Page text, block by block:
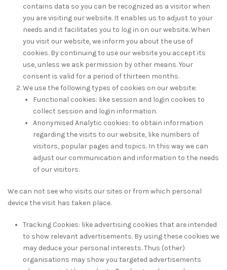
contains data so you can be recognized as a visitor when
you are visiting our website. It enables us to adjust to your
needs and it facilitates you to log in on our website. When
you visit our website, we inform you about the use of
cookies. By continuing to use our website you accept its
use, unless we ask permission by other means. Your
consent is valid for a period of thirteen months.
We use the following types of cookies on our website:
Functional cookies: like session and login cookies to
collect session and login information.
Anonymised Analytic cookies: to obtain information
regarding the visits to our website, like numbers of
visitors, popular pages and topics. In this way we can
adjust our communication and information to the needs
of our visitors.
We can not see who visits our sites or from which personal
device the visit has taken place.
Tracking Cookies: like advertising cookies that are intended
to show relevant advertisements. By using these cookies we
may deduce your personal interests. Thus (other)
organisations may show you targeted advertisements